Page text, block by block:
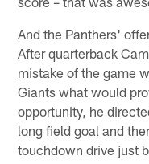
And the Panthers'
After quarterback
mistake of the game
Giants what would
opportunity, he
long field goal and
touchdown drive just